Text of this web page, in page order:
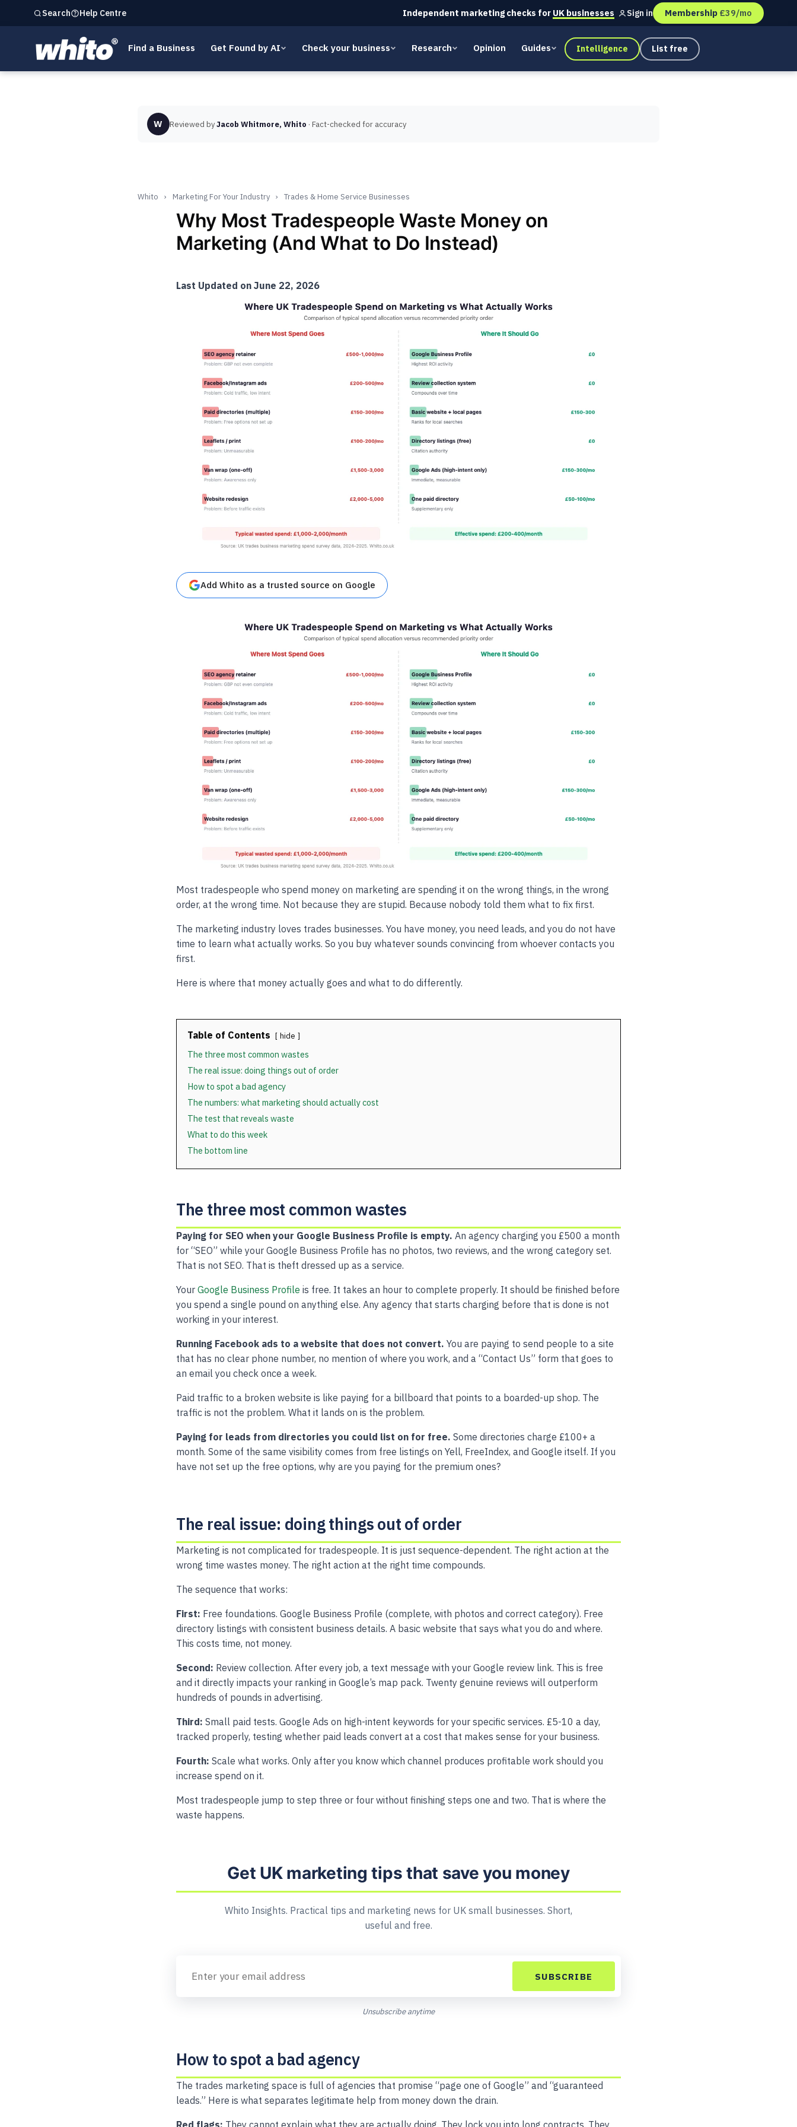
Search Help Centre Independent marketing checks for UK businesses Sign in Membership £39/mo
Find a Business Get Found by AI Check your business Research Opinion Guides Intelligence List free
W Reviewed byJacob Whitmore, Whito · Fact-checked for accuracy
Whito › Marketing For Your Industry › Trades & Home Service Businesses
Why Most Tradespeople Waste Money on
Marketing (And What to Do Instead)
Last Updated on June 22, 2026
Add Whito as a trusted source on Google
Most tradespeople who spend money on marketing are spending it on the wrong things, in the wrong
order, at the wrong time. Not because they are stupid. Because nobody told them what to fix first.
The marketing industry loves trades businesses. You have money, you need leads, and you do not have
time to learn what actually works. So you buy whatever sounds convincing from whoever contacts you
first.
Here is where that money actually goes and what to do differently.
Table of Contents hide
The three most common wastes
The real issue: doing things out of order
How to spot a bad agency
The numbers: what marketing should actually cost
The test that reveals waste
What to do this week
The bottom line
The three most common wastes
Paying for SEO when your Google Business Profile is empty. An agency charging you £500 a month
for “SEO” while your Google Business Profile has no photos, two reviews, and the wrong category set.
That is not SEO. That is theft dressed up as a service.
Your Google Business Profile is free. It takes an hour to complete properly. It should be finished before
you spend a single pound on anything else. Any agency that starts charging before that is done is not
working in your interest.
Running Facebook ads to a website that does not convert. You are paying to send people to a site
that has no clear phone number, no mention of where you work, and a “Contact Us” form that goes to
an email you check once a week.
Paid traffic to a broken website is like paying for a billboard that points to a boarded-up shop. The
traffic is not the problem. What it lands on is the problem.
Paying for leads from directories you could list on for free. Some directories charge £100+ a
month. Some of the same visibility comes from free listings on Yell, FreeIndex, and Google itself. If you
have not set up the free options, why are you paying for the premium ones?
The real issue: doing things out of order
Marketing is not complicated for tradespeople. It is just sequence-dependent. The right action at the
wrong time wastes money. The right action at the right time compounds.
The sequence that works:
First: Free foundations. Google Business Profile (complete, with photos and correct category). Free
directory listings with consistent business details. A basic website that says what you do and where.
This costs time, not money.
Second: Review collection. After every job, a text message with your Google review link. This is free
and it directly impacts your ranking in Google’s map pack. Twenty genuine reviews will outperform
hundreds of pounds in advertising.
Third: Small paid tests. Google Ads on high-intent keywords for your specific services. £5-10 a day,
tracked properly, testing whether paid leads convert at a cost that makes sense for your business.
Fourth: Scale what works. Only after you know which channel produces profitable work should you
increase spend on it.
Most tradespeople jump to step three or four without finishing steps one and two. That is where the
waste happens.
Get UK marketing tips that save you money
Whito Insights. Practical tips and marketing news for UK small businesses. Short,
useful and free.
SUBSCRIBE
Unsubscribe anytime
How to spot a bad agency
The trades marketing space is full of agencies that promise “page one of Google” and “guaranteed
leads.” Here is what separates legitimate help from money down the drain.
Red flags: They cannot explain what they are actually doing. They lock you into long contracts. They